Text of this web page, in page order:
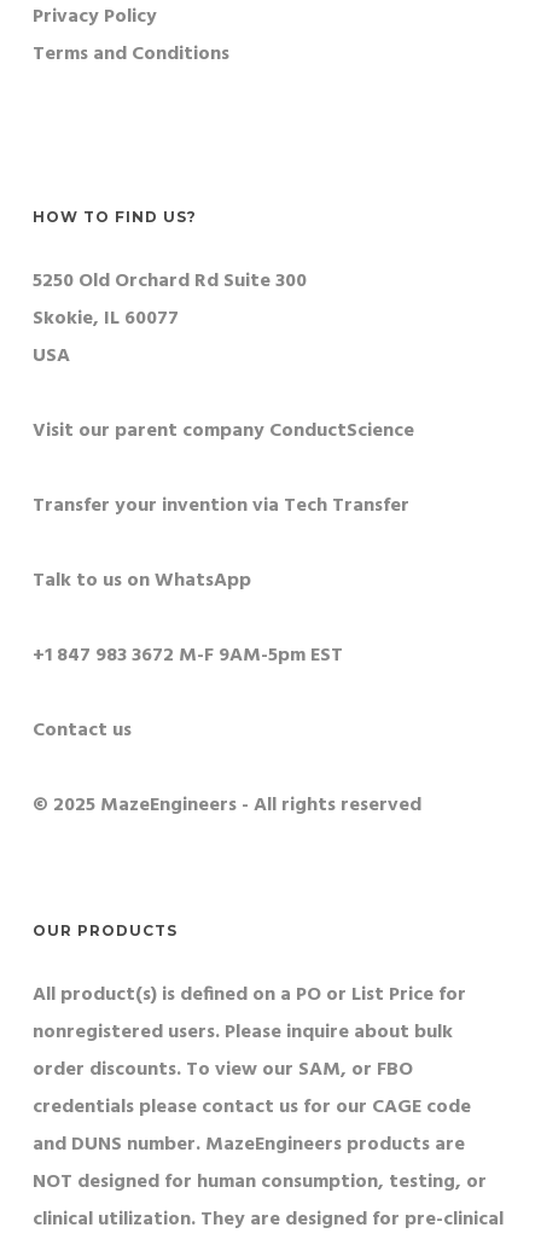
Privacy Policy
Terms and Conditions
HOW TO FIND US?
5250 Old Orchard Rd Suite 300
Skokie, IL 60077
USA
Visit our parent company ConductScience
Transfer your invention via Tech Transfer
Talk to us on WhatsApp
+1 847 983 3672 M-F 9AM-5pm EST
Contact us
© 2025 MazeEngineers - All rights reserved
OUR PRODUCTS
All product(s) is defined on a PO or List Price for
nonregistered users. Please inquire about bulk
order discounts. To view our SAM, or FBO
credentials please contact us for our CAGE code
and DUNS number. MazeEngineers products are
NOT designed for human consumption, testing, or
clinical utilization. They are designed for pre-clinical